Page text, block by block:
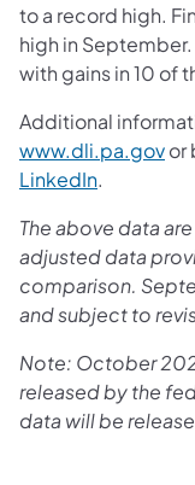
to a record high.
high in
with gains in 10 of
Additional
www.dli.pa.govor
LinkedIn.
The above data
adjusted data
comparison.
and subject to
Note: October
released by the
data will be